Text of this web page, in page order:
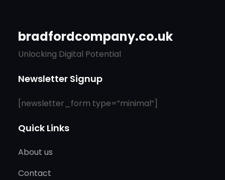
bradfordcompany.co.uk
Unlocking Digital Potential
Newsletter Signup
[newsletter_form type=”minimal”]
Quick Links
About us
Contact